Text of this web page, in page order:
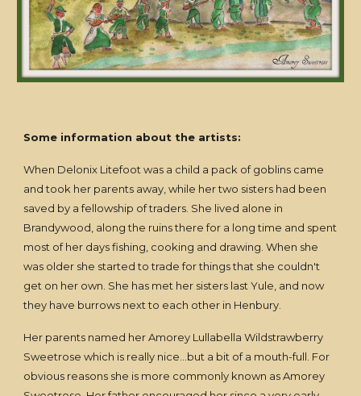
Some information about the artists:
When Delonix Litefoot was a child a pack of goblins came
and took her parents away, while her two sisters had been
saved by a fellowship of traders. She lived alone in
Brandywood, along the ruins there for a long time and spent
most of her days fishing, cooking and drawing. When she
was older she started to trade for things that she couldn't
get on her own. She has met her sisters last Yule, and now
they have burrows next to each other in Henbury.
Her parents named her Amorey Lullabella Wildstrawberry
Sweetrose which is really nice...but a bit of a mouth-full. For
obvious reasons she is more commonly known as Amorey